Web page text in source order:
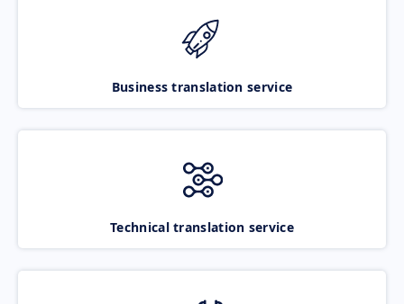
Business translation service
Technical translation service